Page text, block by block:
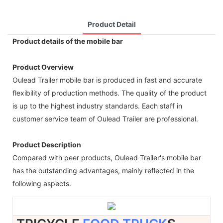
Product Detail
Product details of the mobile bar
Product Overview
Oulead Trailer mobile bar is produced in fast and accurate
flexibility of production methods. The quality of the product
is up to the highest industry standards. Each staff in
customer service team of Oulead Trailer are professional.
Product Description
Compared with peer products, Oulead Trailer's mobile bar
has the outstanding advantages, mainly reflected in the
following aspects.